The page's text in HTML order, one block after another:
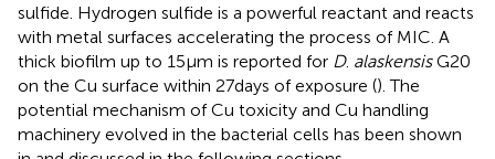
sulfide. Hydrogen sulfide is a powerful reactant and reacts
with metal surfaces accelerating the process of MIC. A
thick biofilm up to 15 μm is reported for D. alaskensisG20
on the Cu surface within 27 days of exposure (). The
potential mechanism of Cu toxicity and Cu handling
machinery evolved in the bacterial cells has been shown